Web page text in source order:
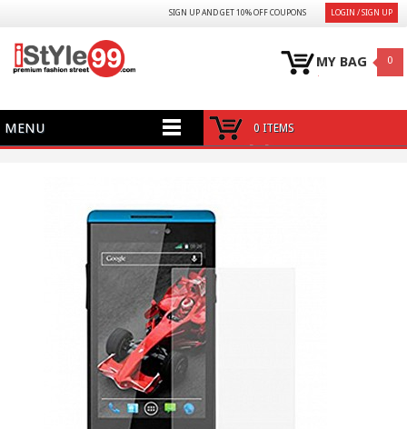
LOGIN / SIGN UP
SIGN UP AND GET 10% OFF COUPONS
MY BAG 0
MENU 0 ITEMS